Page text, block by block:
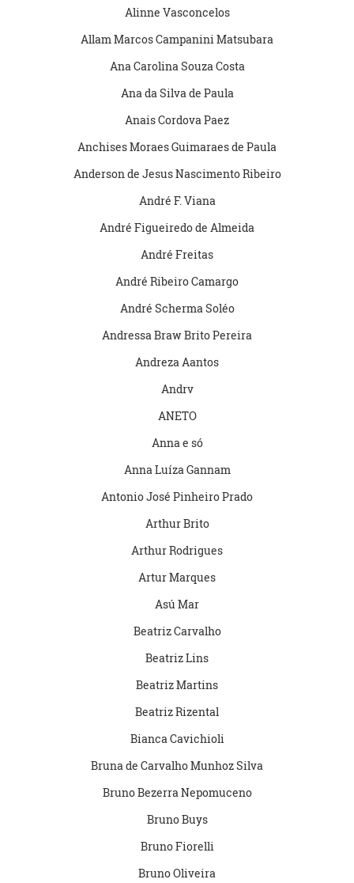
Alinne Vasconcelos
Allam Marcos Campanini Matsubara
Ana Carolina Souza Costa
Ana da Silva de Paula
Anais Cordova Paez
Anchises Moraes Guimaraes de Paula
Anderson de Jesus Nascimento Ribeiro
André F. Viana
André Figueiredo de Almeida
André Freitas
André Ribeiro Camargo
André Scherma Soléo
Andressa Braw Brito Pereira
Andreza Aantos
Andrv
ANETO
Anna e só
Anna Luíza Gannam
Antonio José Pinheiro Prado
Arthur Brito
Arthur Rodrigues
Artur Marques
Asú Mar
Beatriz Carvalho
Beatriz Lins
Beatriz Martins
Beatriz Rizental
Bianca Cavichioli
Bruna de Carvalho Munhoz Silva
Bruno Bezerra Nepomuceno
Bruno Buys
Bruno Fiorelli
Bruno Oliveira